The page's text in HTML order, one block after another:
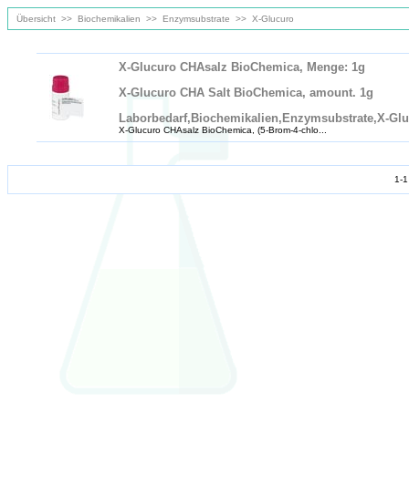
Übersicht >> Biochemikalien >> Enzymsubstrate >> X-Glucuro
X-Glucuro CHAsalz BioChemica, Menge: 1g
X-Glucuro CHA Salt BioChemica, amount. 1g
Laborbedarf,Biochemikalien,Enzymsubstrate,X-
X-Glucuro CHAsalz BioChemica, (5-Brom-4-chlo...
1-